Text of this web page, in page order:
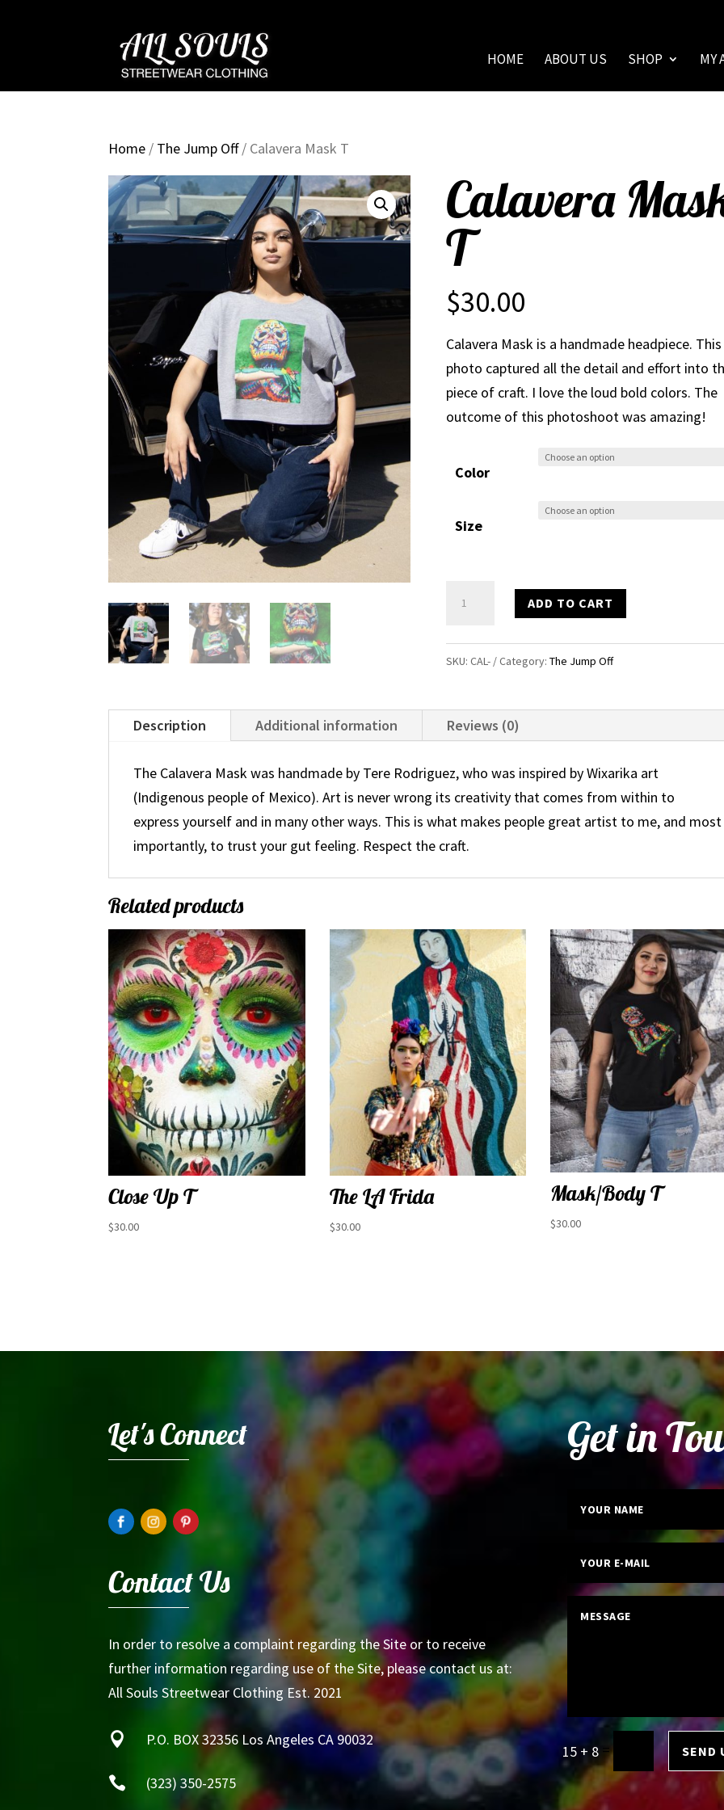
HOME ABOUT US SHOP MY
Home / The Jump Off/ Calavera Mask T
Calavera
T
$30.00
Calavera Mask is a handmade headpiece. This
photo captured all the detail and effort into
piece of craft. I love the loud bold colors. The
outcome of this photoshoot was amazing!
Color
Size
T
quantity
ADD TO CART
SKU: CAL- Category: The Jump Off
Description Additional information Reviews (0)
The Calavera Mask was handmade by Tere Rodriguez, who was inspired by Wixarika art
(Indigenous people of Mexico). Art is never wrong its creativity that comes from within to
express yourself and in many other ways. This is what makes people great artist to me, and most
importantly, to trust your gut feeling. Respect the craft.
Related products
Close Up T
$30.00
The LA Frida
$30.00
Mask/Body T
$30.00
Let's Connect
Contact Us
In order to resolve a complaint regarding the Site or to receive
further information regarding use of the Site, please contact us at:
All Souls Streetwear Clothing Est. 2021
 P.O. BOX 32356 Los Angeles CA 90032
 (323) 350-2575
Get in
15 + 8 = SEND